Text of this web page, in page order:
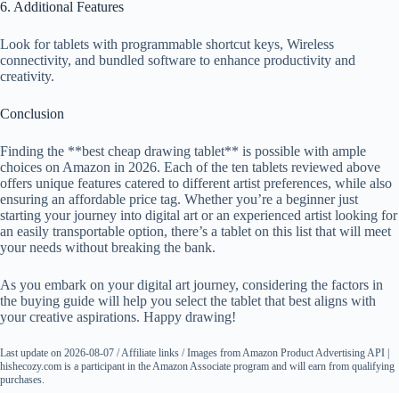
6. Additional Features
Look for tablets with programmable shortcut keys, Wireless
connectivity, and bundled software to enhance productivity and
creativity.
Conclusion
Finding the **best cheap drawing tablet** is possible with ample
choices on Amazon in 2026. Each of the ten tablets reviewed above
offers unique features catered to different artist preferences, while also
ensuring an affordable price tag. Whether you’re a beginner just
starting your journey into digital art or an experienced artist looking for
an easily transportable option, there’s a tablet on this list that will meet
your needs without breaking the bank.
As you embark on your digital art journey, considering the factors in
the buying guide will help you select the tablet that best aligns with
your creative aspirations. Happy drawing!
Last update on 2026-08-07 / Affiliate links / Images from Amazon Product Advertising API |
hishecozy.com is a participant in the Amazon Associate program and will earn from qualifying
purchases.